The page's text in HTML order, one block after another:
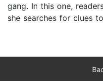
gang. In this one,
she searches for clues